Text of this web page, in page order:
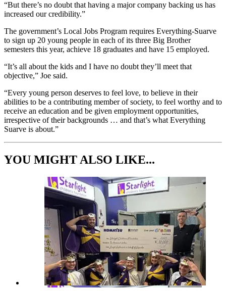
“But there’s no doubt that having a major company backing us has
increased our credibility.”
The government’s Local Jobs Program requires Everything-Suarve
to sign up 20 young people in each of its three Big Brother
semesters this year, achieve 18 graduates and have 15 employed.
“It’s all about the kids and I have no doubt they’ll meet that
objective,” Joe said.
“Every young person deserves to feel love, to believe in their
abilities to be a contributing member of society, to feel worthy and to
receive an education and be given employment opportunities,
irrespective of their backgrounds … and that’s what Everything
Suarve is about.”
YOU MIGHT ALSO LIKE...